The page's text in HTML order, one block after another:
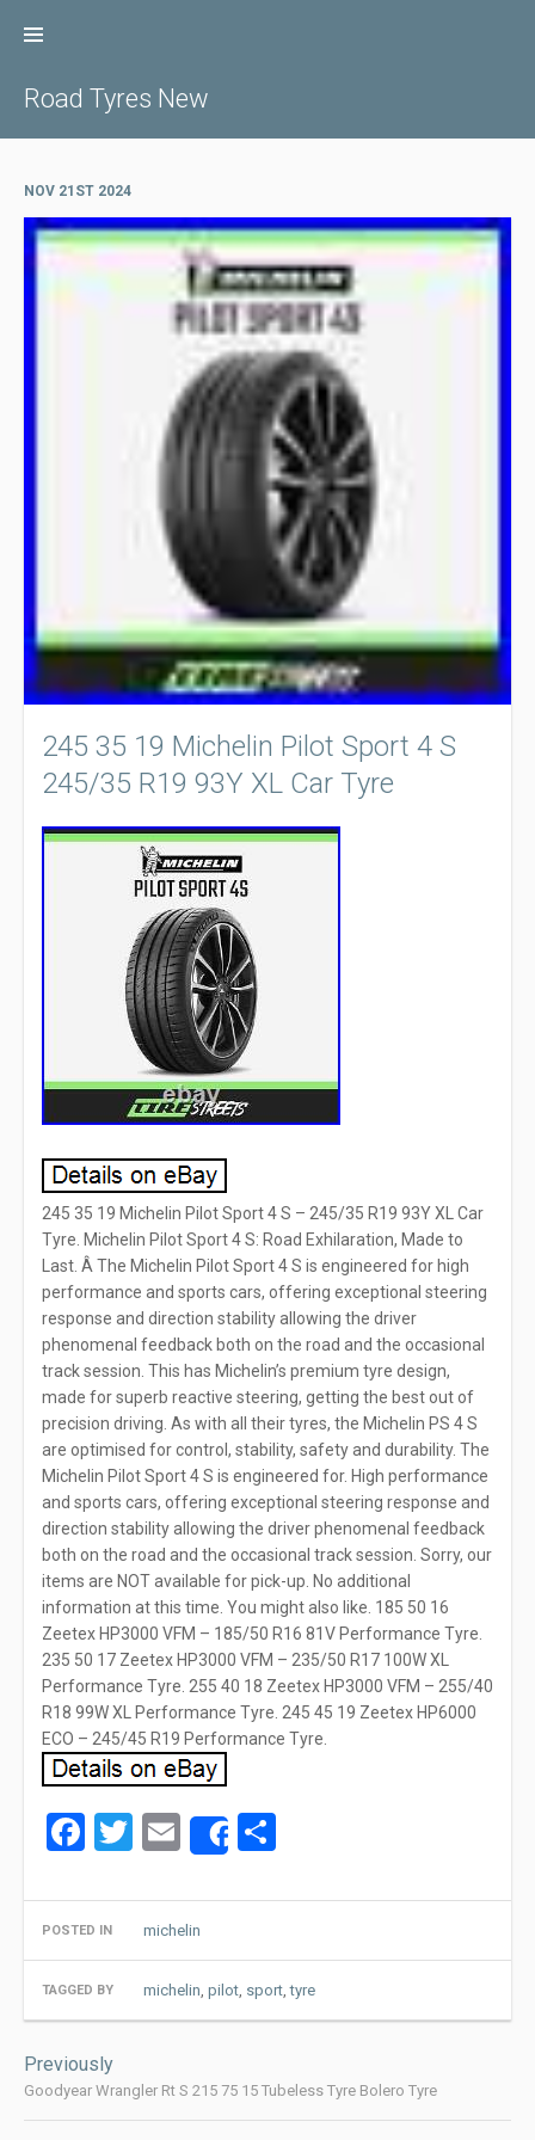
Road Tyres New
NOV 21ST 2024
245 35 19 Michelin Pilot Sport 4 S
245/35 R19 93Y XL Car Tyre
245 35 19 Michelin Pilot Sport 4 S – 245/35 R19 93Y XL Car
Tyre. Michelin Pilot Sport 4 S: Road Exhilaration, Made to
Last. Â The Michelin Pilot Sport 4 S is engineered for high
performance and sports cars, offering exceptional steering
response and direction stability allowing the driver
phenomenal feedback both on the road and the occasional
track session. This has Michelin’s premium tyre design,
made for superb reactive steering, getting the best out of
precision driving. As with all their tyres, the Michelin PS 4 S
are optimised for control, stability, safety and durability. The
Michelin Pilot Sport 4 S is engineered for. High performance
and sports cars, offering exceptional steering response and
direction stability allowing the driver phenomenal feedback
both on the road and the occasional track session. Sorry, our
items are NOT available for pick-up. No additional
information at this time. You might also like. 185 50 16
Zeetex HP3000 VFM – 185/50 R16 81V Performance Tyre.
235 50 17 Zeetex HP3000 VFM – 235/50 R17 100W XL
Performance Tyre. 255 40 18 Zeetex HP3000 VFM – 255/40
R18 99W XL Performance Tyre. 245 45 19 Zeetex HP6000
ECO – 245/45 R19 Performance Tyre.
Facebook
Twitter
EmailShare
POSTED IN michelin
TAGGED BY michelin, pilot, sport,tyre
navigation
Previously
Goodyear Wrangler Rt S 215 75 15 Tubeless Tyre Bolero Tyre